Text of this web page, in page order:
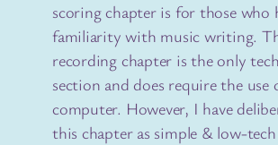
scoring chapter is for those who
familiarity with music writing.
recording chapter is the only
section and does require the use
computer. However, I have
this chapter as simple & low-tech